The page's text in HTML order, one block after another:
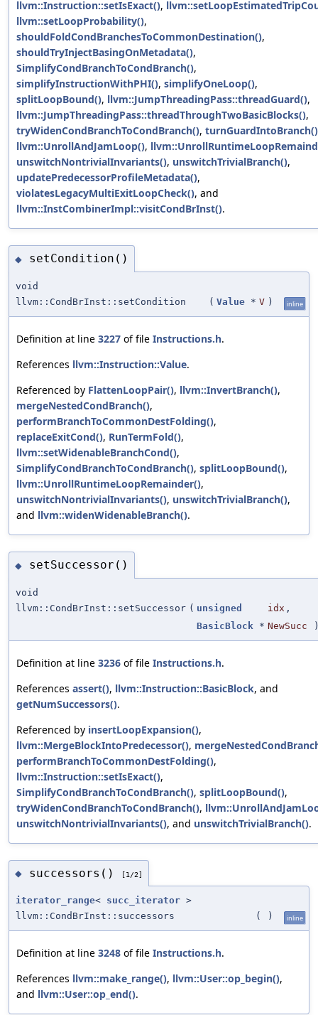
llvm::Instruction::setIsExact(),
llvm::setLoopProbability(),
shouldFoldCondBranchesToCommonDestination(),
shouldTryInjectBasingOnMetadata(),
SimplifyCondBranchToCondBranch(),
simplifyInstructionWithPHI(), simplifyOneLoop(),
splitLoopBound(), llvm::JumpThreadingPass::threadGuard(),
llvm::JumpThreadingPass::threadThroughTwoBasicBlocks(),
tryWidenCondBranchToCondBranch(), turnGuardIntoBranch()
llvm::UnrollAndJamLoop(),
unswitchNontrivialInvariants(), unswitchTrivialBranch(),
updatePredecessorProfileMetadata(),
violatesLegacyMultiExitLoopCheck(), and
llvm::InstCombinerImpl::visitCondBrInst().
◆ setCondition()
void
llvm::CondBrInst::setCondition
( Value * V ) inline
Definition at line 3227 of file Instructions.h.
References llvm::Instruction::Value.
Referenced by FlattenLoopPair(), llvm::InvertBranch(),
mergeNestedCondBranch(),
performBranchToCommonDestFolding(),
replaceExitCond(), RunTermFold(),
llvm::setWidenableBranchCond(),
SimplifyCondBranchToCondBranch(), splitLoopBound(),
llvm::UnrollRuntimeLoopRemainder(),
unswitchNontrivialInvariants(), unswitchTrivialBranch(),
and llvm::widenWidenableBranch().
◆ setSuccessor()
void
llvm::CondBrInst::setSuccessor ( unsigned idx ,
BasicBlock * NewSucc
Definition at line 3236 of file Instructions.h.
References assert(), llvm::Instruction::BasicBlock, and
getNumSuccessors().
Referenced by insertLoopExpansion(),
llvm::MergeBlockIntoPredecessor(),
performBranchToCommonDestFolding(),
llvm::Instruction::setIsExact(),
SimplifyCondBranchToCondBranch(), splitLoopBound(),
tryWidenCondBranchToCondBranch(),
unswitchNontrivialInvariants(), and unswitchTrivialBranch().
◆ successors() [1/2]
iterator_range< succ_iterator >
llvm::CondBrInst::successors
( ) inline
Definition at line 3248 of file Instructions.h.
References llvm::make_range(), llvm::User::op_begin(),
and llvm::User::op_end().